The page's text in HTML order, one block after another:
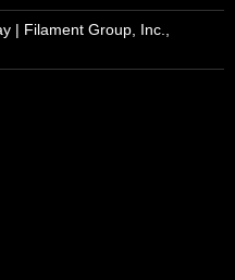
| Filament Group, Inc.,